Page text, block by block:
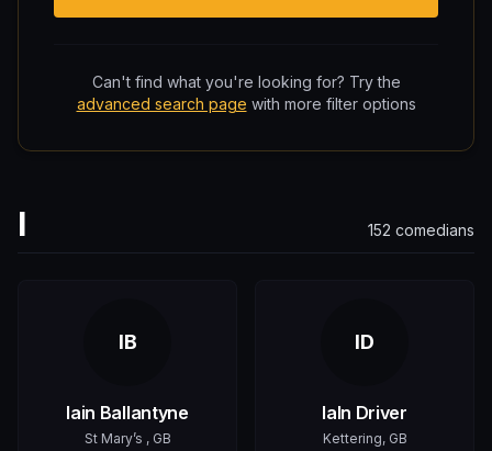
Can't find what you're looking for? Try the
advanced search page with more filter options
I 152 comedians
IB
Iain Ballantyne
St Mary’s , GB
ID
IaIn Driver
Kettering, GB